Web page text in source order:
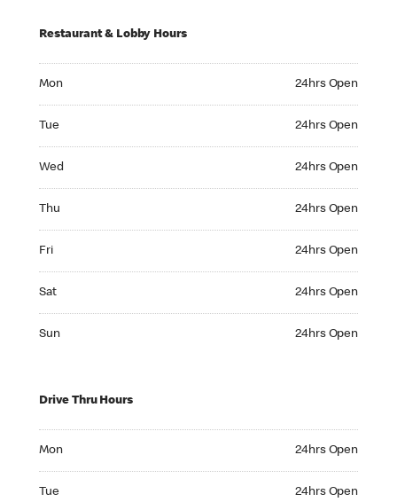
Restaurant & Lobby Hours
Mon 24hrs Open
Tue 24hrs Open
Wed 24hrs Open
Thu 24hrs Open
Fri 24hrs Open
Sat 24hrs Open
Sun 24hrs Open
Drive Thru Hours
Mon 24hrs Open
Tue 24hrs Open